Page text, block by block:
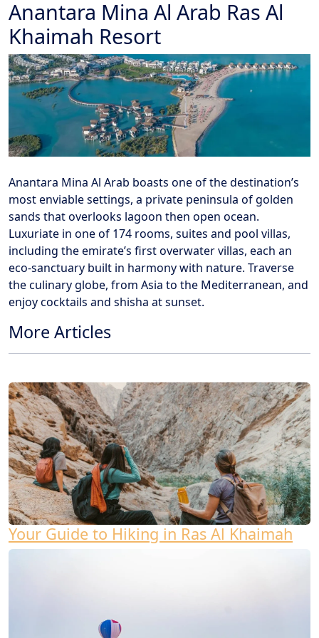
Anantara Mina Al Arab Ras Al
Khaimah Resort
Anantara Mina Al Arab boasts one of the destination’s
most enviable settings, a private peninsula of golden
sands that overlooks lagoon then open ocean.
Luxuriate in one of 174 rooms, suites and pool villas,
including the emirate’s first overwater villas, each an
eco-sanctuary built in harmony with nature. Traverse
the culinary globe, from Asia to the Mediterranean, and
enjoy cocktails and shisha at sunset.
More Articles
Your Guide to Hiking in Ras Al Khaimah